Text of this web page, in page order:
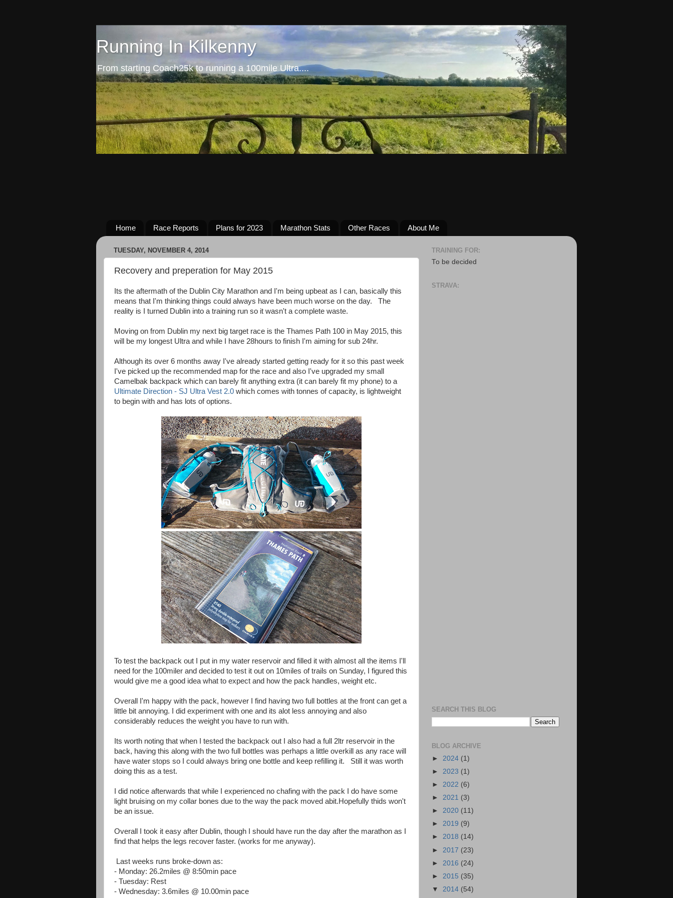
Running In Kilkenny
From starting Coach25k to running a 100mile Ultra....
Home Race Reports Plans for 2023 Marathon Stats Other Races About Me
TUESDAY, NOVEMBER 4, 2014
Recovery and preperation for May 2015
Its the aftermath of the Dublin City Marathon and I'm being upbeat as I can, basically this
means that I'm thinking things could always have been much worse on the day. The
reality is I turned Dublin into a training run so it wasn't a complete waste.
Moving on from Dublin my next big target race is the Thames Path 100 in May 2015, this
will be my longest Ultra and while I have 28hours to finish I'm aiming for sub 24hr.
Although its over 6 months away I've already started getting ready for it so this past week
I've picked up the recommended map for the race and also I've upgraded my small
Camelbak backpack which can barely fit anything extra (it can barely fit my phone) to a
Ultimate Direction - SJ Ultra Vest 2.0 which comes with tonnes of capacity, is lightweight
to begin with and has lots of options.
To test the backpack out I put in my water reservoir and filled it with almost all the items I'll
need for the 100miler and decided to test it out on 10miles of trails on Sunday, I figured this
would give me a good idea what to expect and how the pack handles, weight etc.
Overall I'm happy with the pack, however I find having two full bottles at the front can get a
little bit annoying. I did experiment with one and its alot less annoying and also
considerably reduces the weight you have to run with.
Its worth noting that when I tested the backpack out I also had a full 2ltr reservoir in the
back, having this along with the two full bottles was perhaps a little overkill as any race will
have water stops so I could always bring one bottle and keep refilling it. Still it was worth
doing this as a test.
I did notice afterwards that while I experienced no chafing with the pack I do have some
light bruising on my collar bones due to the way the pack moved abit.Hopefully thids won't
be an issue.
Overall I took it easy after Dublin, though I should have run the day after the marathon as I
find that helps the legs recover faster. (works for me anyway).
Last weeks runs broke-down as:
- Monday: 26.2miles @ 8:50min pace
- Tuesday: Rest
- Wednesday: 3.6miles @ 10.00min pace
TRAINING FOR:
To be decided
STRAVA:
SEARCH THIS BLOG
BLOG ARCHIVE
► 2024 (1)
► 2023 (1)
► 2022 (6)
► 2021 (3)
► 2020 (11)
► 2019 (9)
► 2018 (14)
► 2017 (23)
► 2016 (24)
► 2015 (35)
▼ 2014 (54)